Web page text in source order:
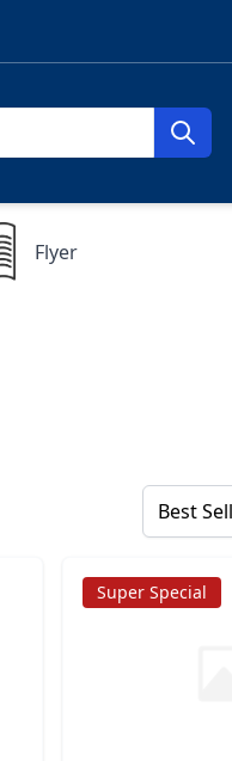
Flyer
Super Special